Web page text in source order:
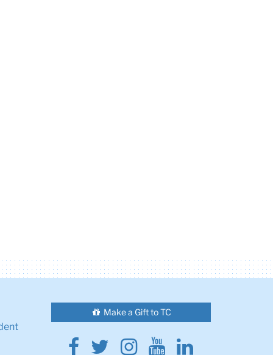
Make a Gift to TC
Facebook
Twitter
Instagram
YoutubeLinkedin